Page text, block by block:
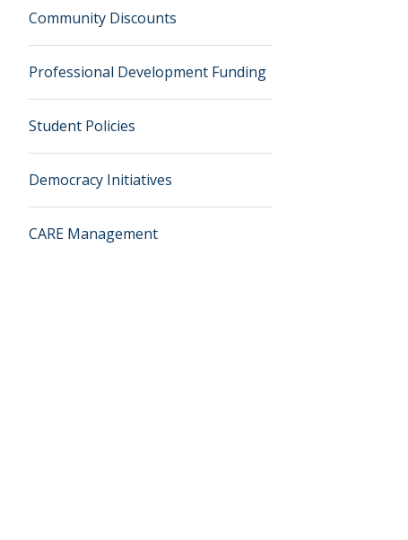
Community Discounts
Professional Development Funding
Student Policies
Democracy Initiatives
CARE Management